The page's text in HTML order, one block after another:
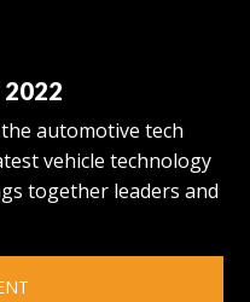
automotive tech
vehicle technology
together leaders and